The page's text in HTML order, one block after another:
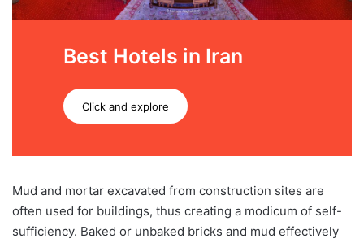
Best Hotels in Iran
Click and explore
Mud and mortar excavated from construction sites are
often used for buildings, thus creating a modicum of self-
sufficiency. Baked or unbaked bricks and mud effectively